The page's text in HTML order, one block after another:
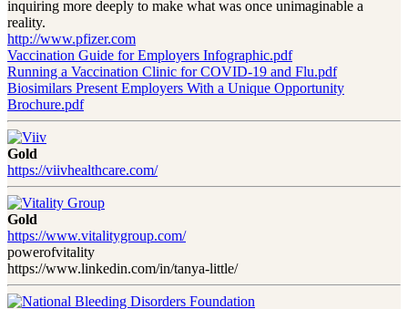
inquiring more deeply to make what was once unimaginable a
reality.
http://www.pfizer.com
Vaccination Guide for Employers Infographic.pdf
Running a Vaccination Clinic for COVID-19 and Flu.pdf
Biosimilars Present Employers With a Unique Opportunity
Brochure.pdf
Gold
https://viivhealthcare.com/
Gold
https://www.vitalitygroup.com/
powerofvitality
https://www.linkedin.com/in/tanya-little/